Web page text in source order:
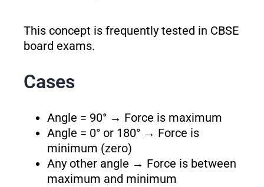
This concept is frequently tested in CBSE
board exams.
Cases
Angle = 90° → Force is maximum
Angle = 0° or 180° → Force is
minimum (zero)
Any other angle → Force is between
maximum and minimum